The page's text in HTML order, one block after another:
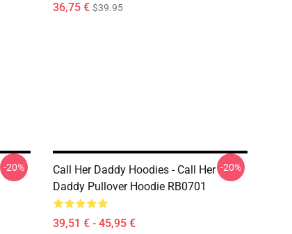
36,75 € $39.95
-20%
Call Her Daddy Hoodies - Call Her
Daddy Pullover Hoodie RB0701
39,51 € - 45,95 €
-20%